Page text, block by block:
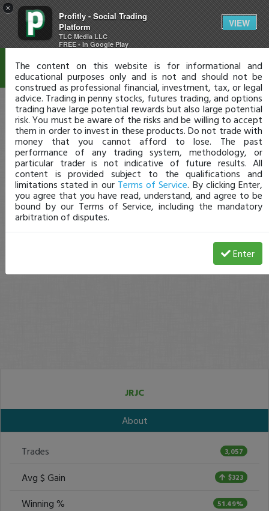
×
Profitly - Social Trading
Platform
TLC Media LLC
FREE - In Google Play
VIEW
JRJC
About
Trades 3,057
Avg $ Gain $323
Winning % 51.49%
Disclaimer
The content on this website is for informational and
educational purposes only and is not and should not be
construed as professional financial, investment, tax, or legal
advice. Trading in penny stocks, futures trading, and options
trading have large potential rewards but also large potential
risk. You must be aware of the risks and be willing to accept
them in order to invest in these products. Do not trade with
money that you cannot afford to lose. The past
performance of any trading system, methodology, or
particular trader is not indicative of future results. All
content is provided subject to the qualifications and
limitations stated in our Terms of Service. By clicking Enter,
you agree that you have read, understand, and agree to be
bound by our Terms of Service, including the mandatory
arbitration of disputes.
Enter